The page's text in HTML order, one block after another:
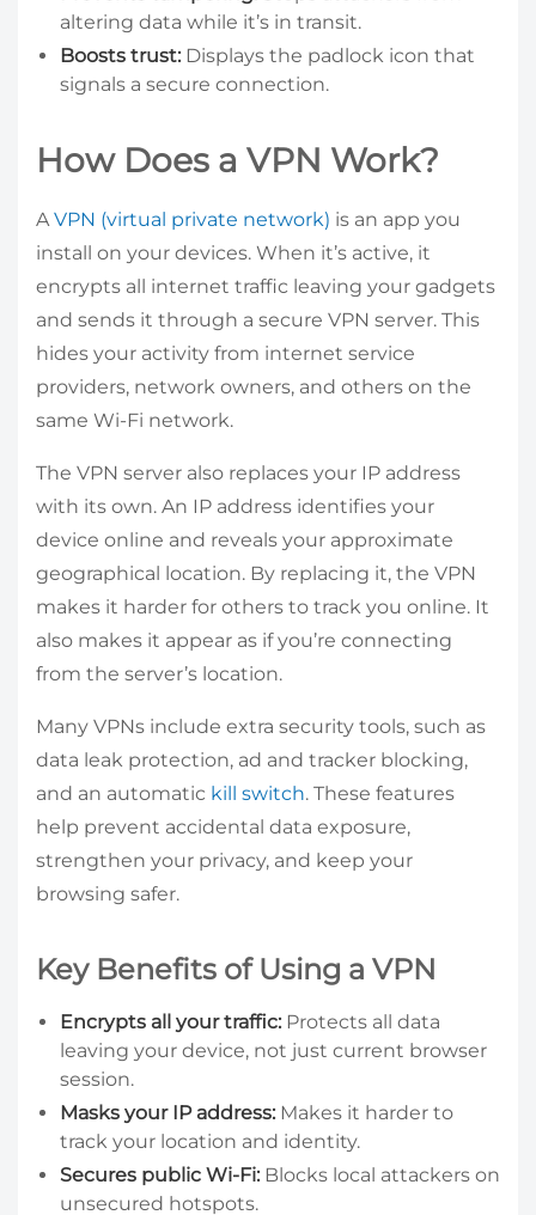
altering data while it’s in transit.
Boosts trust: Displays the padlock icon that
signals a secure connection.
How Does a VPN Work?
A VPN (virtual private network) is an app you
install on your devices. When it’s active, it
encrypts all internet traffic leaving your gadgets
and sends it through a secure VPN server. This
hides your activity from internet service
providers, network owners, and others on the
same Wi-Fi network.
The VPN server also replaces your IP address
with its own. An IP address identifies your
device online and reveals your approximate
geographical location. By replacing it, the VPN
makes it harder for others to track you online. It
also makes it appear as if you’re connecting
from the server’s location.
Many VPNs include extra security tools, such as
data leak protection, ad and tracker blocking,
and an automatic kill switch. These features
help prevent accidental data exposure,
strengthen your privacy, and keep your
browsing safer.
Key Benefits of Using a VPN
Encrypts all your traffic: Protects all data
leaving your device, not just current browser
session.
Masks your IP address: Makes it harder to
track your location and identity.
Secures public Wi-Fi: Blocks local attackers on
unsecured hotspots.